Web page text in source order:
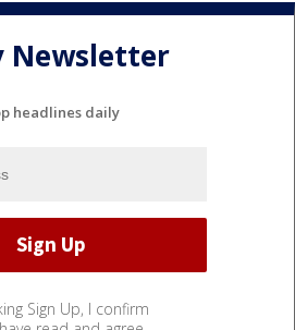
Newsletter
headlines daily
Sign Up, I confirm